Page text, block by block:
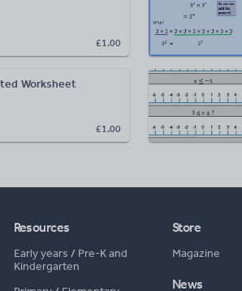
£1.00
Worksheet
£1.00
Resources
Early years / Pre-K and
Kindergarten
Store
Magazine
News